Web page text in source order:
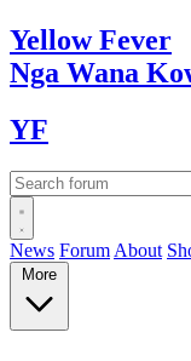
YellowFever
Nga Wana
YF
News Forum About
More